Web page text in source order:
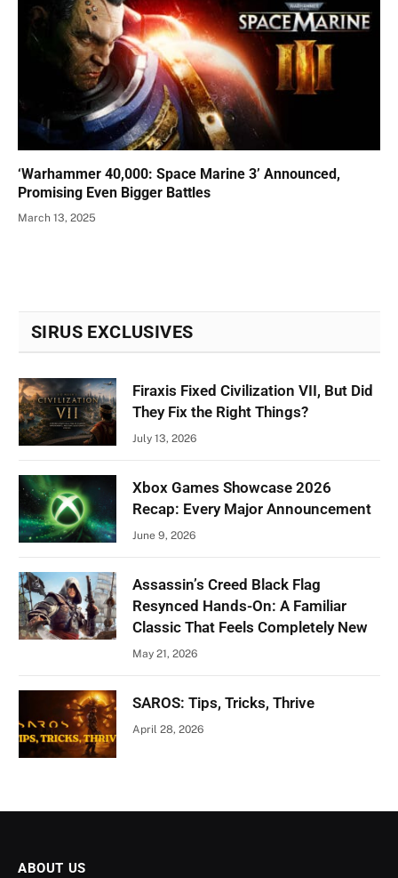
‘Warhammer 40,000: Space Marine 3’ Announced,
Promising Even Bigger Battles
March 13, 2025
SIRUS EXCLUSIVES
Firaxis Fixed Civilization VII, But Did
They Fix the Right Things?
July 13, 2026
Xbox Games Showcase 2026
Recap: Every Major Announcement
June 9, 2026
Assassin’s Creed Black Flag
Resynced Hands-On: A Familiar
Classic That Feels Completely New
May 21, 2026
SAROS: Tips, Tricks, Thrive
April 28, 2026
ABOUT US